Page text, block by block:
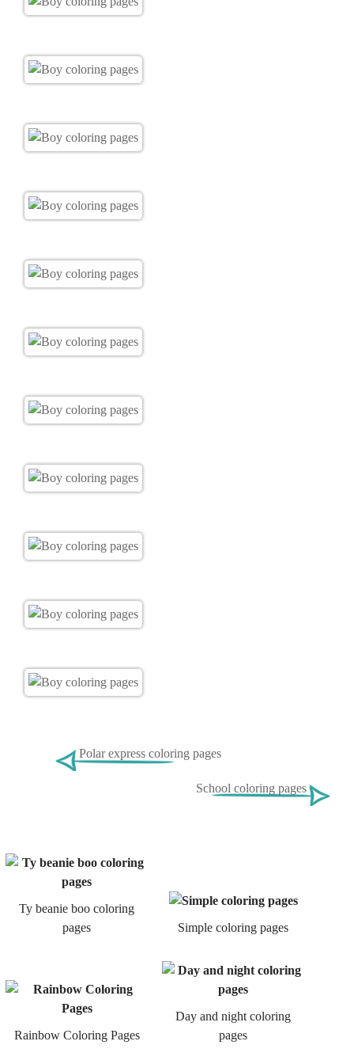
Polar express coloring pages
School coloring pages
Ty beanie boo coloring
pages
Simple coloring pages
Rainbow Coloring Pages
Day and night coloring
pages